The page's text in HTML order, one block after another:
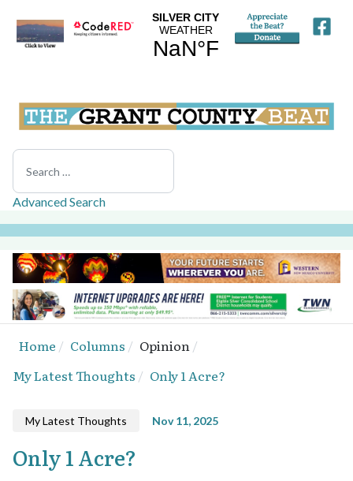
Search
Advanced Search
Home Columns
Opinion
My Latest Thoughts
Only 1 Acre?
My Latest Thoughts Nov 11, 2025
Only 1 Acre?